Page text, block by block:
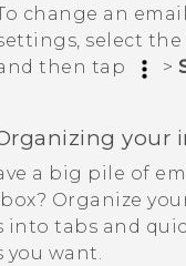
change an
select
then tap
>
your
a big pile of
Organize
into tabs and
you want.